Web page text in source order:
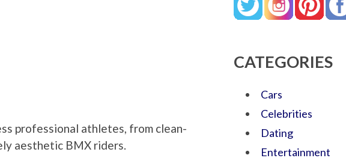
professional athletes, from clean-
aesthetic BMX riders.
CATEGORIES
Cars
Celebrities
Dating
Entertainment